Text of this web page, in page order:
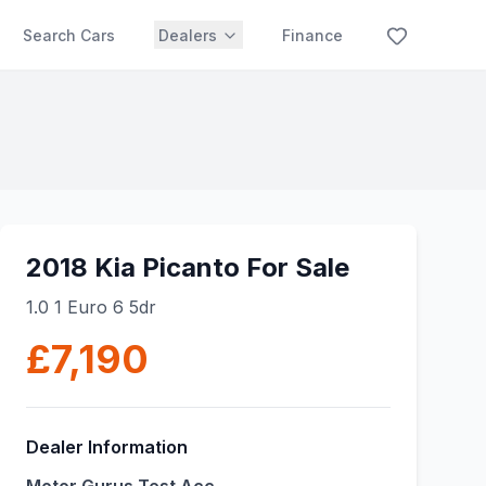
Search Cars Dealers Finance
2018 Kia Picanto For Sale
1.0 1 Euro 6 5dr
£7,190
Dealer Information